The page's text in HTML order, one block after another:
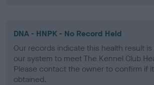
DNA - HNPK - No Record Held
Our records indicate this health result
our system to meet The Kennel Club
Please contact the owner to confirm if
obtained.